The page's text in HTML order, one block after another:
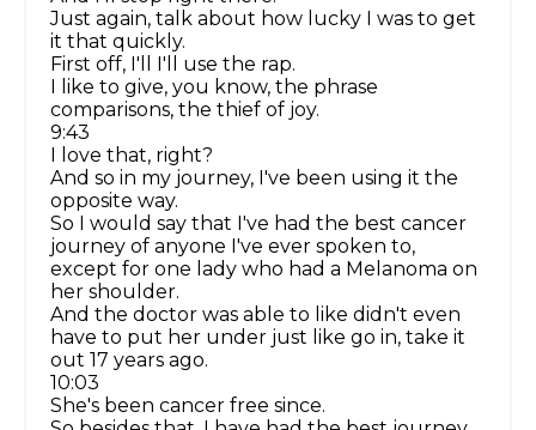
Just again, talk about how lucky I was to get
it that quickly.
First off, I'll I'll use the rap.
I like to give, you know, the phrase
comparisons, the thief of joy.
9:43
I love that, right?
And so in my journey, I've been using it the
opposite way.
So I would say that I've had the best cancer
journey of anyone I've ever spoken to,
except for one lady who had a Melanoma on
her shoulder.
And the doctor was able to like didn't even
have to put her under just like go in, take it
out 17 years ago.
10:03
She's been cancer free since.